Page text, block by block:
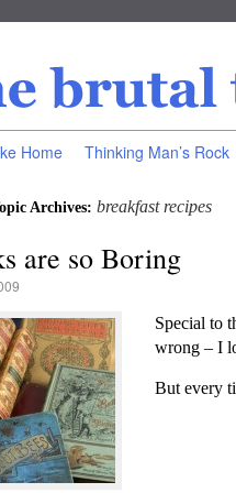
Home Thinking Man’s Rock
Archives: breakfast recipes
are so Boring
Special to
wrong – I
But every